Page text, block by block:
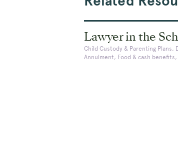
Lawyer in the
Child Custody & Parenting Plans,
Annulment, Food & cash benefits,